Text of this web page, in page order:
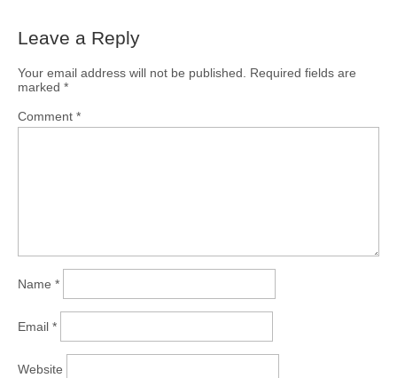
Leave a Reply
Your email address will not be published.
Required fields are
marked *
Comment *
Name *
Email *
Website